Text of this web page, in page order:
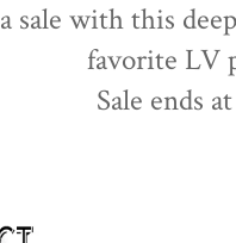
sale with this
favorite LV
Sale ends